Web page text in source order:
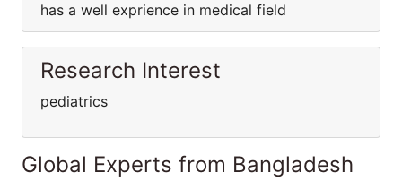
has a well exprience in medical field
Research Interest
pediatrics
Global Experts from Bangladesh